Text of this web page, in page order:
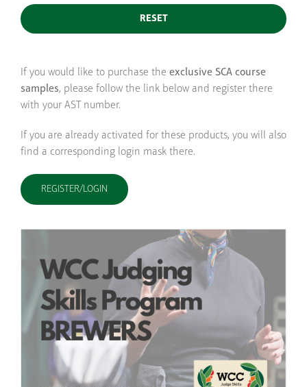
RESET
If you would like to purchase the exclusive SCA course
samples, please follow the link below and register there
with your AST number.
If you are already activated for these products, you will also
find a corresponding login mask there.
REGISTER/LOGIN